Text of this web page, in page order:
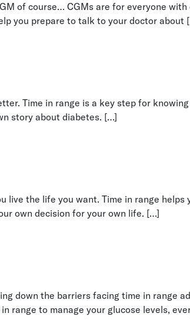
of course… CGMs are for everyone
you prepare to talk to your doctor about
Time in range is a key step for
story about diabetes. […]
live the life you want. Time in range
own decision for your own life. […]
down the barriers facing time in range
range to manage your glucose levels,